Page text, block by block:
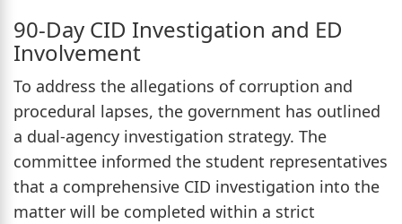
90-Day CID Investigation and ED
Involvement
To address the allegations of corruption and
procedural lapses, the government has outlined
a dual-agency investigation strategy. The
committee informed the student representatives
that a comprehensive CID investigation into the
matter will be completed within a strict